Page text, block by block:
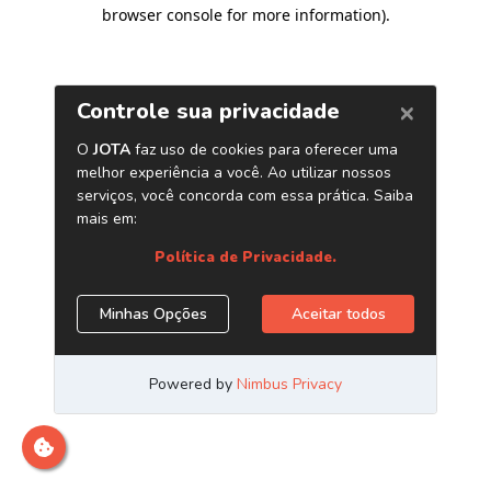
browser console for more information).